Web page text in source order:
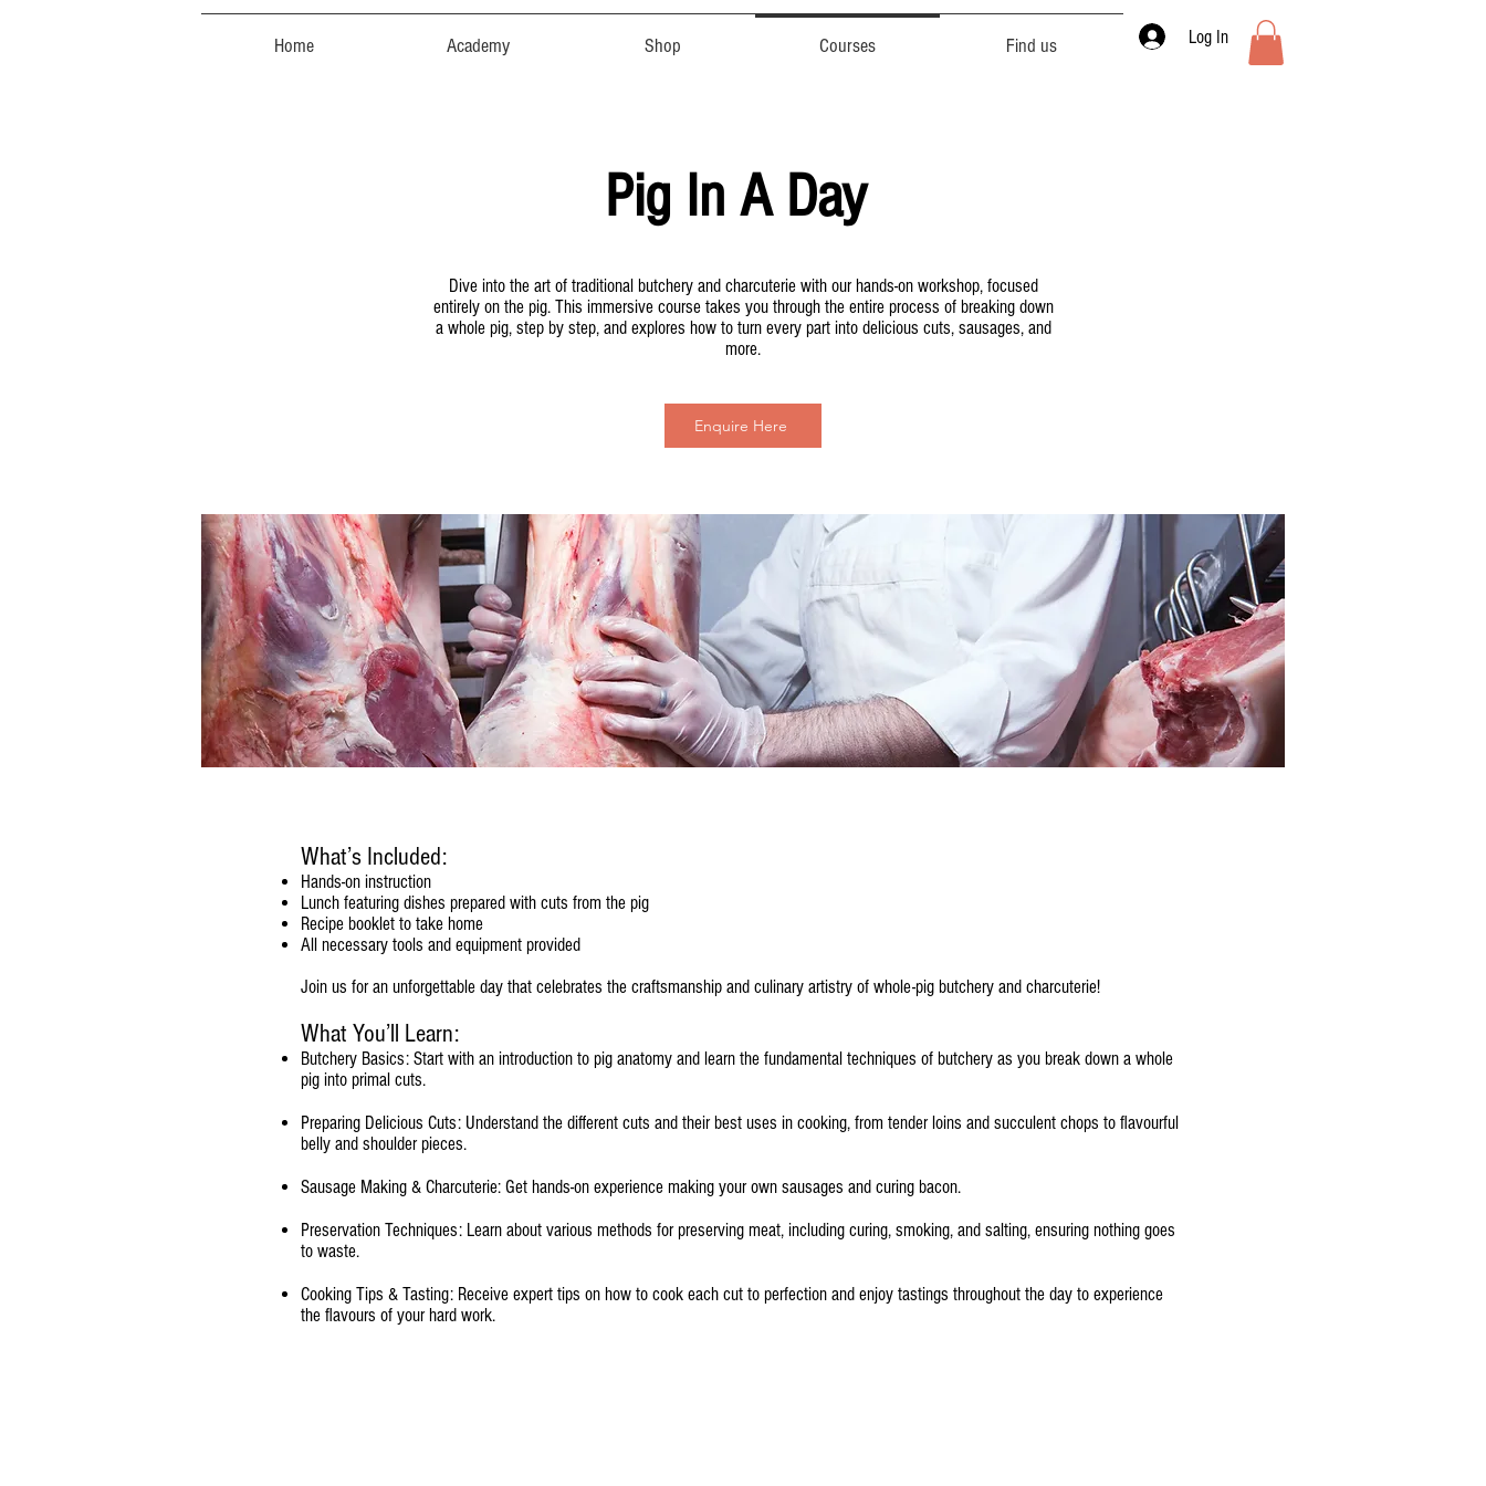
Home Academy Shop Courses Find us Log In
Pig In A Day
Dive into the art of traditional butchery and charcuterie with our hands-on workshop, focused
entirely on the pig. This immersive course takes you through the entire process of breaking down
a whole pig, step by step, and explores how to turn every part into delicious cuts, sausages, and
more.
Enquire Here
What’s Included:
Hands-on instruction
Lunch featuring dishes prepared with cuts from the pig
Recipe booklet to take home
All necessary tools and equipment provided
Join us for an unforgettable day that celebrates the craftsmanship and culinary artistry of whole-pig butchery and charcuterie!
What You’ll Learn:
Butchery Basics: Start with an introduction to pig anatomy and learn the fundamental techniques of butchery as you break down a whole
pig into primal cuts.
Preparing Delicious Cuts: Understand the different cuts and their best uses in cooking, from tender loins and succulent chops to flavourful
belly and shoulder pieces.
Sausage Making & Charcuterie: Get hands-on experience making your own sausages and curing bacon.
Preservation Techniques: Learn about various methods for preserving meat, including curing, smoking, and salting, ensuring nothing goes
to waste.
Cooking Tips & Tasting: Receive expert tips on how to cook each cut to perfection and enjoy tastings throughout the day to experience
the flavours of your hard work.